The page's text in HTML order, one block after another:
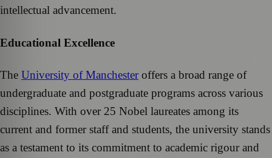
intellectual advancement.
Educational Excellence
The University of Manchester offers a broad range of
undergraduate and postgraduate programs across various
disciplines. With over 25 Nobel laureates among its
current and former staff and students, the university stands
as a testament to its commitment to academic rigour and